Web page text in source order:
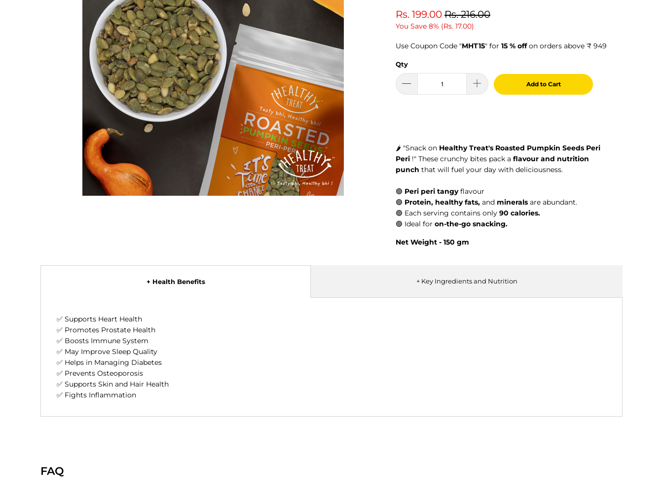
Rs. 199.00 Rs. 216.00
You Save 8% (Rs. 17.00)
Use Coupon Code "MHT15" for 15 % offon orders above ₹ 949
Qty
Add to Cart
🌶️ "Snack on Healthy Treat's Roasted Pumpkin Seeds Peri
Peri !" These crunchy bites pack a flavour and nutrition
punch that will fuel your day with deliciousness.
🟢 Peri peri tangyflavour
🟢 Protein, healthy fats, and minerals are abundant.
🟢 Each serving contains only 90 calories.
🟢 Ideal for on-the-go snacking.
Net Weight - 150 gm
+ Health Benefits
✅ Supports Heart Health
✅ Promotes Prostate Health
✅ Boosts Immune System
✅ May Improve Sleep Quality
✅ Helps in Managing Diabetes
✅ Prevents Osteoporosis
✅ Supports Skin and Hair Health
✅ Fights Inflammation
+ Key Ingredients and Nutrition
FAQ